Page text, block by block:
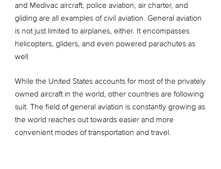
and Medivac aircraft, police aviation, air charter, and
gliding are all examples of civil aviation. General aviation
is not just limited to airplanes, either. It encompasses
helicopters, gliders, and even powered parachutes as
well.
While the United States accounts for most of the privately
owned aircraft in the world, other countries are following
suit. The field of general aviation is constantly growing as
the world reaches out towards easier and more
convenient modes of transportation and travel.